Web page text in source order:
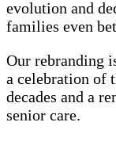
evolution and
families even
Our rebranding
a celebration of
decades and a
senior care.